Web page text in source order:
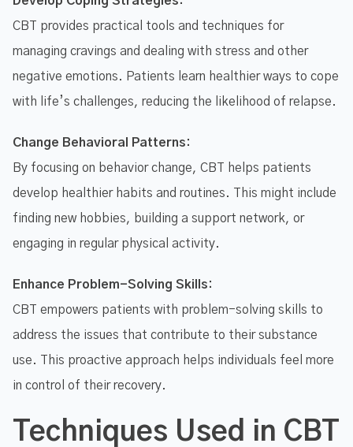
CBT provides practical tools and techniques for
managing cravings and dealing with stress and other
negative emotions. Patients learn healthier ways to cope
with life’s challenges, reducing the likelihood of relapse.
Change Behavioral Patterns:
By focusing on behavior change, CBT helps patients
develop healthier habits and routines. This might include
finding new hobbies, building a support network, or
engaging in regular physical activity.
Enhance Problem-Solving Skills:
CBT empowers patients with problem-solving skills to
address the issues that contribute to their substance
use. This proactive approach helps individuals feel more
in control of their recovery.
Techniques Used in CBT